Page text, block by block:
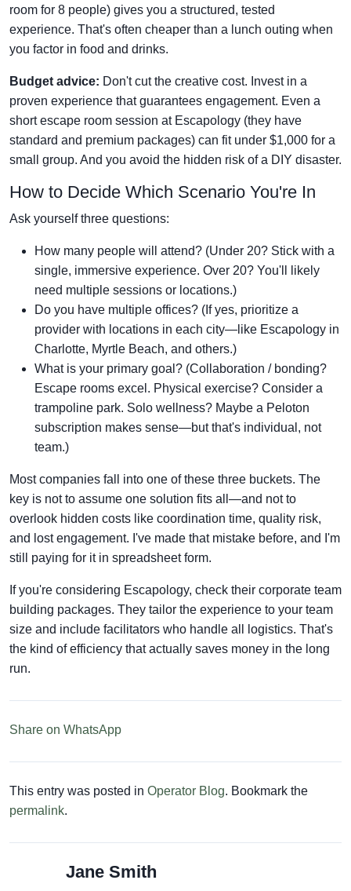
room for 8 people) gives you a structured, tested
experience. That's often cheaper than a lunch outing when
you factor in food and drinks.
Budget advice: Don't cut the creative cost. Invest in a
proven experience that guarantees engagement. Even a
short escape room session at Escapology (they have
standard and premium packages) can fit under $1,000 for a
small group. And you avoid the hidden risk of a DIY disaster.
How to Decide Which Scenario You're In
Ask yourself three questions:
How many people will attend? (Under 20? Stick with a
single, immersive experience. Over 20? You'll likely
need multiple sessions or locations.)
Do you have multiple offices? (If yes, prioritize a
provider with locations in each city—like Escapology in
Charlotte, Myrtle Beach, and others.)
What is your primary goal? (Collaboration / bonding?
Escape rooms excel. Physical exercise? Consider a
trampoline park. Solo wellness? Maybe a Peloton
subscription makes sense—but that's individual, not
team.)
Most companies fall into one of these three buckets. The
key is not to assume one solution fits all—and not to
overlook hidden costs like coordination time, quality risk,
and lost engagement. I've made that mistake before, and I'm
still paying for it in spreadsheet form.
If you're considering Escapology, check their corporate team
building packages. They tailor the experience to your team
size and include facilitators who handle all logistics. That's
the kind of efficiency that actually saves money in the long
run.
Share on WhatsApp
This entry was posted in Operator Blog. Bookmark the
permalink.
Jane Smith